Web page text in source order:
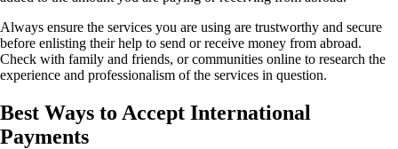
Always ensure the services you are using are trustworthy and secure
before enlisting their help to send or receive money from abroad.
Check with family and friends, or communities online to research the
experience and professionalism of the services in question.
Best Ways to Accept International
Payments